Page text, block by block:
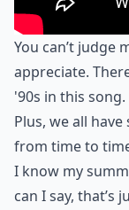
You can’t judge
appreciate.
'90s in this
Plus, we all
from time to
I know my
can I say, that’s